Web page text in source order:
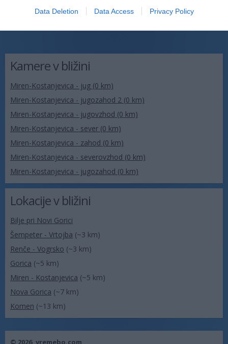
Data Deletion Data Access Privacy Policy
Kamere v bližini
Miren-Kostanjevica - jug (0 km)
Miren-Kostanjevica - jugozahod 2 (0 km)
Miren-Kostanjevica - jugovzhod (0 km)
Miren-Kostanjevica - sever (0 km)
Miren-Kostanjevica - zahod (0 km)
Miren-Kostanjevica - severovzhod (0 km)
Miren-Kostanjevica - jugozahod (0 km)
Lokacije v bližini
Bilje pri Novi Gorici
Šempeter - Vrtojba (~3 km)
Renče - Vogrsko (~3 km)
Gorica (~5 km)
Miren - Kostanjevica (~5 km)
Nova Gorica (~7 km)
Komen (~13 km)